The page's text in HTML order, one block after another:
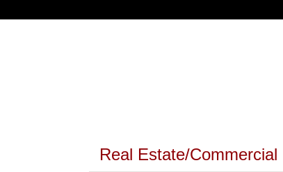
Real Estate/Commercial